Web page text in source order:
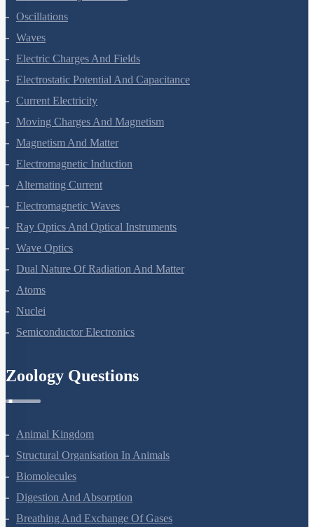
Kinetic Theory Of Gases
Oscillations
Waves
Electric Charges And Fields
Electrostatic Potential And Capacitance
Current Electricity
Moving Charges And Magnetism
Magnetism And Matter
Electromagnetic Induction
Alternating Current
Electromagnetic Waves
Ray Optics And Optical Instruments
Wave Optics
Dual Nature Of Radiation And Matter
Atoms
Nuclei
Animal Kingdom
Structural Organisation In Animals
Biomolecules
Digestion And Absorption